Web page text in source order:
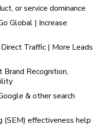
or service dominance
Global | Increase
Traffic | More Leads
Recognition,
& other search
(SEM) effectiveness help